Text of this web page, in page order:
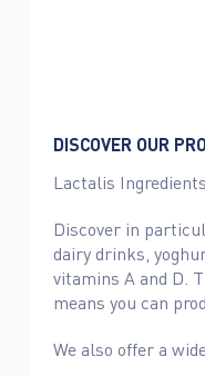
DISCOVER OUR
Lactalis
Discover in
dairy drinks,
vitamins A and D.
means you can
We also offer a